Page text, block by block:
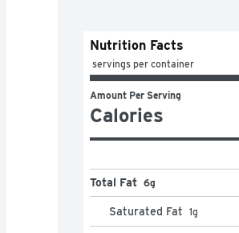
Nutrition Facts
servings per container
Amount Per Serving
Calories
Total Fat 6g
Saturated Fat 1g